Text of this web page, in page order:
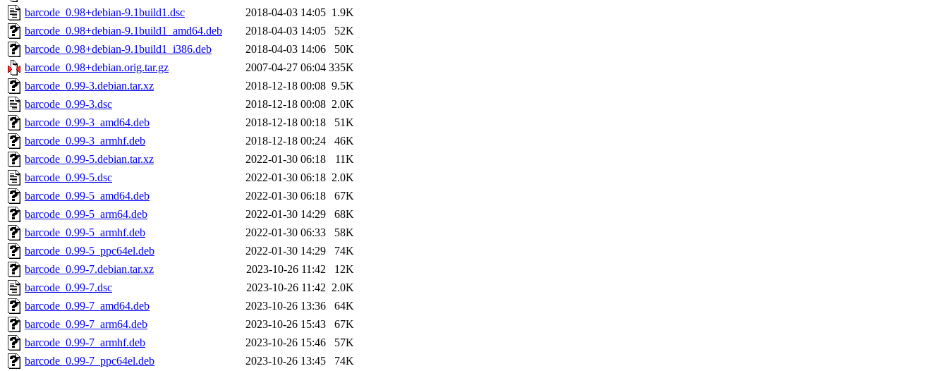
barcode_0.98+debian-9.1build1.dsc
2018-04-03 14:05 1.9K
barcode_0.98+debian-9.1build1_amd64.deb
2018-04-03 14:05
52K
barcode_0.98+debian-9.1build1_i386.deb
2018-04-03 14:06
50K
barcode_0.98+debian.orig.tar.gz
2007-04-27 06:04 335K
barcode_0.99-3.debian.tar.xz
2018-12-18 00:08 9.5K
barcode_0.99-3.dsc
2018-12-18 00:08 2.0K
barcode_0.99-3_amd64.deb
2018-12-18 00:18
51K
barcode_0.99-3_armhf.deb
2018-12-18 00:24
46K
barcode_0.99-5.debian.tar.xz
2022-01-30 06:18
11K
barcode_0.99-5.dsc
2022-01-30 06:18 2.0K
barcode_0.99-5_amd64.deb
2022-01-30 06:18
67K
barcode_0.99-5_arm64.deb
2022-01-30 14:29
68K
barcode_0.99-5_armhf.deb
2022-01-30 06:33
58K
barcode_0.99-5_ppc64el.deb
2022-01-30 14:29
74K
barcode_0.99-7.debian.tar.xz
2023-10-26 11:42
12K
barcode_0.99-7.dsc
2023-10-26 11:42 2.0K
barcode_0.99-7_amd64.deb
2023-10-26 13:36
64K
barcode_0.99-7_arm64.deb
2023-10-26 15:43
67K
barcode_0.99-7_armhf.deb
2023-10-26 15:46
57K
barcode_0.99-7_ppc64el.deb
2023-10-26 13:45 74K